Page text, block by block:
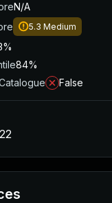
N/A
5.3 Medium
84%
False